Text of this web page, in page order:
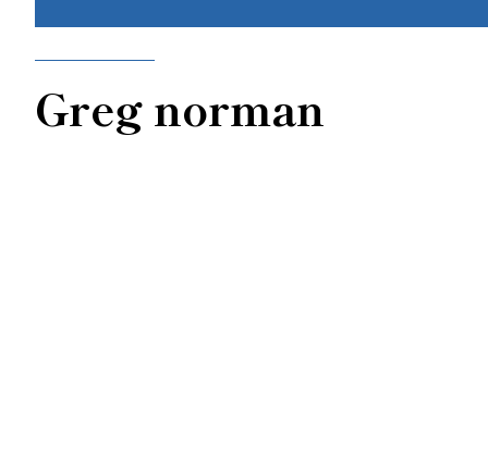
Greg norman